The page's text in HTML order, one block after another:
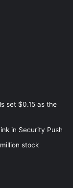
set $0.15 as the
in Security Push
stock